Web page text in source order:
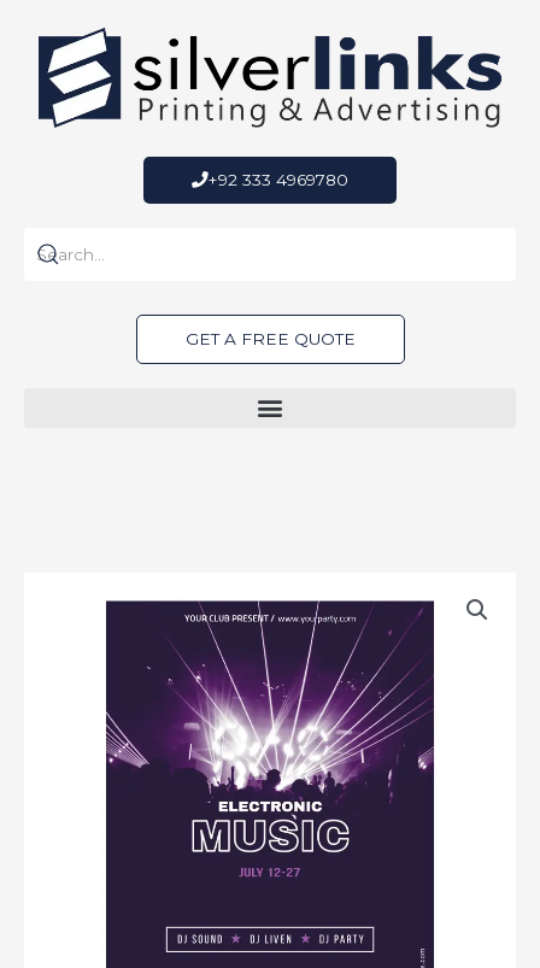
content
+92 333 4969780
GET A FREE QUOTE